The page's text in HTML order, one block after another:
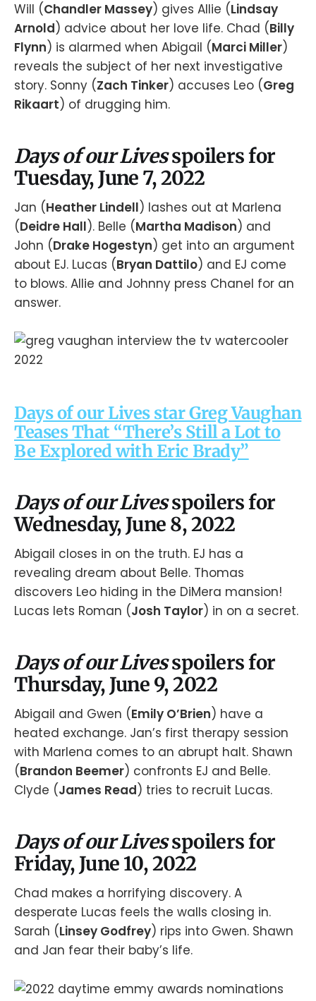
Will (Chandler Massey) gives Allie (Lindsay
Arnold) advice about her love life. Chad (Billy
Flynn) is alarmed when Abigail (Marci Miller)
reveals the subject of her next investigative
story. Sonny (Zach Tinker) accuses Leo (Greg
Rikaart) of drugging him.
Days of our Livesspoilers for
Tuesday, June 7, 2022
Jan (Heather Lindell) lashes out at Marlena
(Deidre Hall). Belle (Martha Madison) and
John (Drake Hogestyn) get into an argument
about EJ. Lucas (Bryan Dattilo) and EJ come
to blows. Allie and Johnny press Chanel for an
answer.
Days of our Lives star Greg Vaughan
Teases That “There’s Still a Lot to
Be Explored with Eric Brady”
Days of our Livesspoilers for
Wednesday, June 8, 2022
Abigail closes in on the truth. EJ has a
revealing dream about Belle. Thomas
discovers Leo hiding in the DiMera mansion!
Lucas lets Roman (Josh Taylor) in on a secret.
Days of our Livesspoilers for
Thursday, June 9, 2022
Abigail and Gwen (Emily O’Brien) have a
heated exchange. Jan’s first therapy session
with Marlena comes to an abrupt halt. Shawn
(Brandon Beemer) confronts EJ and Belle.
Clyde (James Read) tries to recruit Lucas.
Days of our Livesspoilers for
Friday, June 10, 2022
Chad makes a horrifying discovery. A
desperate Lucas feels the walls closing in.
Sarah (Linsey Godfrey) rips into Gwen. Shawn
and Jan fear their baby’s life.